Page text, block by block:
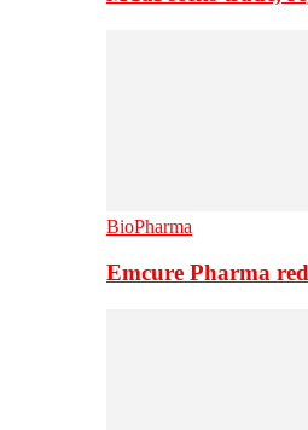
BioPharma
Emcure Pharma